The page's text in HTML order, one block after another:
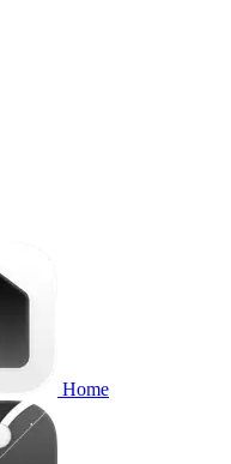
Home